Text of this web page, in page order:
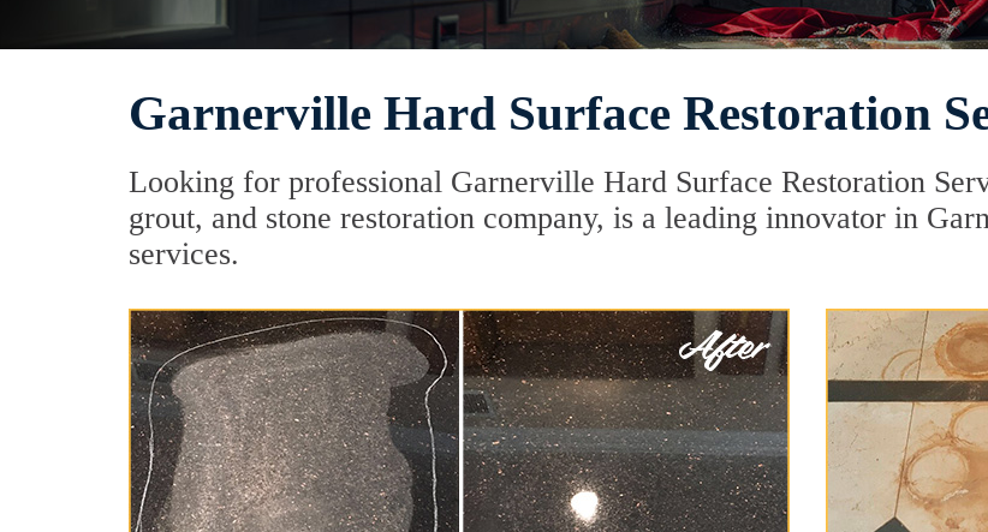
Garnerville Hard Surface Restoration
Looking for professional Garnerville Hard Surface Restoration
grout, and stone restoration company, is a leading innovator in
services.